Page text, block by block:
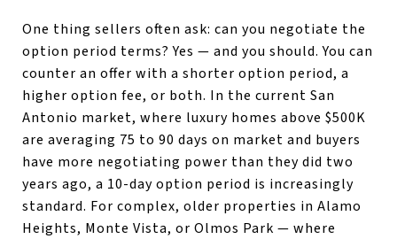
One thing sellers often ask: can you negotiate the
option period terms? Yes — and you should. You can
counter an offer with a shorter option period, a
higher option fee, or both. In the current San
Antonio market, where luxury homes above $500K
are averaging 75 to 90 days on market and buyers
have more negotiating power than they did two
years ago, a 10-day option period is increasingly
standard. For complex, older properties in Alamo
Heights, Monte Vista, or Olmos Park — where